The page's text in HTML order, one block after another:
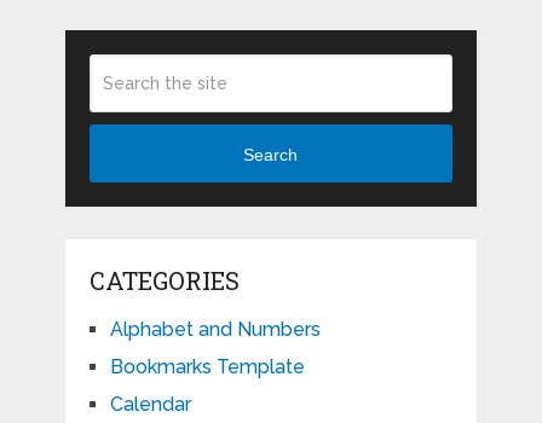
Search
CATEGORIES
Alphabet and Numbers
Bookmarks Template
Calendar